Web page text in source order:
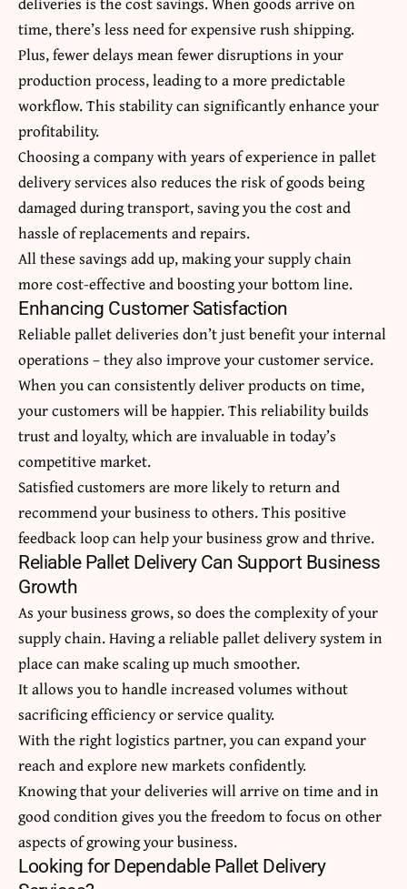
time, there’s less need for expensive rush shipping.
Plus, fewer delays mean fewer disruptions in your
production process, leading to a more predictable
workflow. This stability can significantly enhance your
profitability.
Choosing a company with years of experience in pallet
delivery services also reduces the risk of goods being
damaged during transport, saving you the cost and
hassle of replacements and repairs.
All these savings add up, making your supply chain
more cost-effective and boosting your bottom line.
Enhancing Customer Satisfaction
Reliable pallet deliveries don’t just benefit your internal
operations – they also improve your customer service.
When you can consistently deliver products on time,
your customers will be happier. This reliability builds
trust and loyalty, which are invaluable in today’s
competitive market.
Satisfied customers are more likely to return and
recommend your business to others. This positive
feedback loop can help your business grow and thrive.
Reliable Pallet Delivery Can Support Business
Growth
As your business grows, so does the complexity of your
supply chain. Having a reliable pallet delivery system in
place can make scaling up much smoother.
It allows you to handle increased volumes without
sacrificing efficiency or service quality.
With the right logistics partner, you can expand your
reach and explore new markets confidently.
Knowing that your deliveries will arrive on time and in
good condition gives you the freedom to focus on other
aspects of growing your business.
Looking for Dependable Pallet Delivery